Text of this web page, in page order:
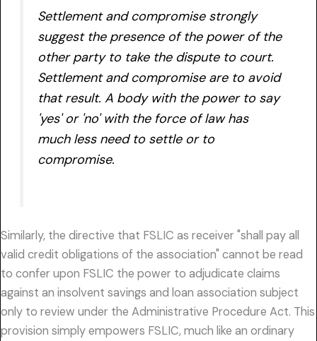
Settlement and compromise strongly
suggest the presence of the power of the
other party to take the dispute to court.
Settlement and compromise are to avoid
that result. A body with the power to say
'yes' or 'no' with the force of law has
much less need to settle or to
compromise.
Similarly, the directive that FSLIC as receiver "shall pay all
valid credit obligations of the association" cannot be read
to confer upon FSLIC the power to adjudicate claims
against an insolvent savings and loan association subject
only to review under the Administrative Procedure Act. This
provision simply empowers FSLIC, much like an ordinary